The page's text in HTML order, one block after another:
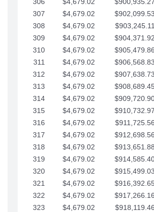
307
$4,679.02 $902,099.53
308
$4,679.02 $903,245.11
309
$4,679.02 $904,371.92
310
$4,679.02 $905,479.86
311
$4,679.02 $906,568.83
312
$4,679.02 $907,638.73
313
$4,679.02
314
$4,679.02
315
$4,679.02 $910,732.97
316
$4,679.02 $911,725.56
317
$4,679.02 $912,698.56
318
$4,679.02 $913,651.88
319
$4,679.02
320
$4,679.02 $915,499.03
321
$4,679.02
322
$4,679.02 $917,266.16
323
$4,679.02 $918,119.46